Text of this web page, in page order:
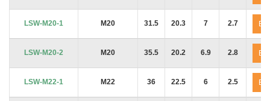
LSW-M20-1 M20 31.5 20.3 7 2.7
LSW-M20-2 M20 35.5 20.2 6.9 2.8
LSW-M22-1 M22 36 22.5 6 2.5